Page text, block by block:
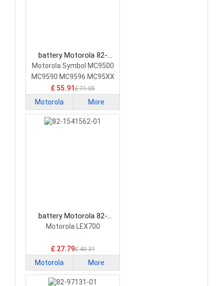
battery Motorola 82-
111636-04 Barcode
Scanners Battery
Motorola Symbol MC9500
MC9590 MC9596 MC95XX
£ 55.91£ 71.05
Motorola More
battery Motorola 82-
1541562-01 Barcode
Motorola LEX700
£ 27.79£ 40.31
Motorola More